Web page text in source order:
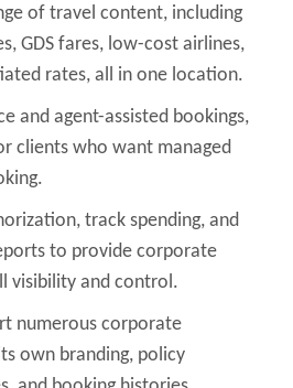
of travel content, including
GDS fares, low-cost airlines,
rates, all in one location.
and agent-assisted bookings,
clients who want managed
track spending, and
to provide corporate
visibility and control.
numerous corporate
own branding, policy